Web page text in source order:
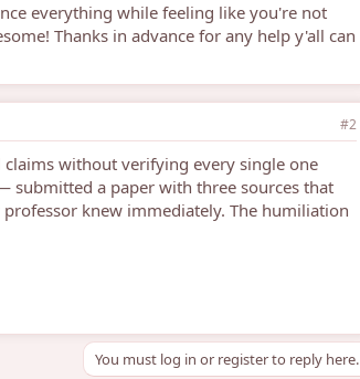
everything while feeling like you're not
Thanks in advance for any help y'all can
#2
without verifying every single one
submitted a paper with three sources that
knew immediately. The humiliation
You must log in or register to reply here.